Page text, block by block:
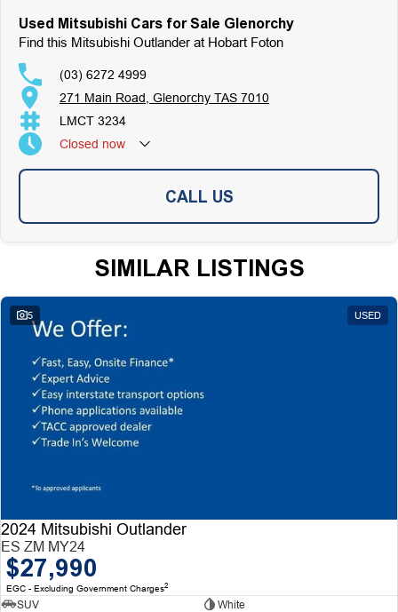
Used Mitsubishi Cars for Sale Glenorchy
Find this Mitsubishi Outlander at Hobart Foton
(03) 6272 4999
271 Main Road, Glenorchy TAS 7010
LMCT 3234
Closed now
CALL US
SIMILAR LISTINGS
5 USED
2024 Mitsubishi Outlander
ES ZM MY24
$27,990
EGC - Excluding Government Charges2
SUV
White